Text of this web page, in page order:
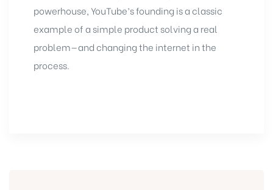
powerhouse, YouTube’s founding is a classic
example of a simple product solving a real
problem—and changing the internet in the
process.